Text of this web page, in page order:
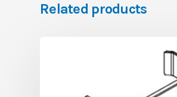
Related products